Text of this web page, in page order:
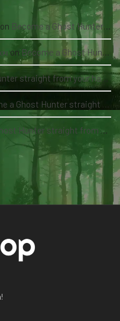
on Become a Ghost Hunter straight from your hand via our app
on Become a Ghost Hunter straight from your hand via our app
from your hand via our app
Hunter straight from your hand via our app
straight from your hand via our app